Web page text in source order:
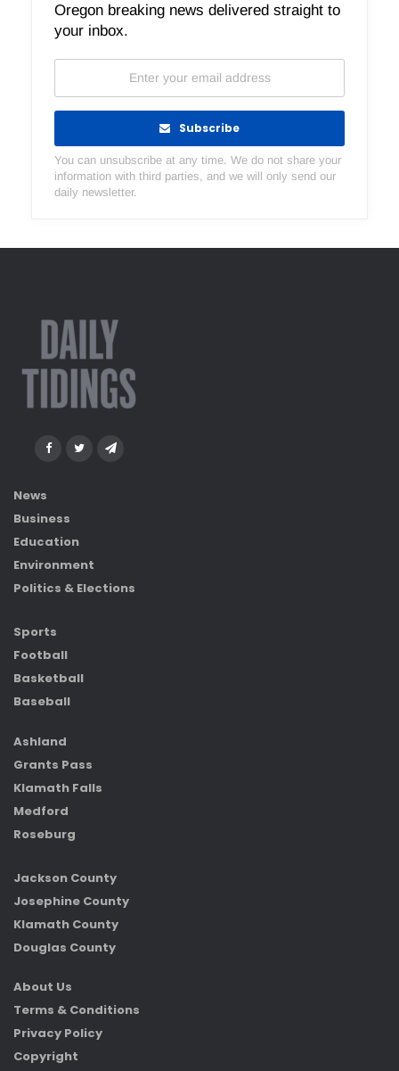
Oregon breaking news delivered straight to
your inbox.
Subscribe
You can unsubscribe at any time. We do not share your
information with third parties, and we will only send our
daily newsletter.
News
Business
Education
Environment
Politics & Elections
Sports
Football
Basketball
Baseball
Ashland
Grants Pass
Klamath Falls
Medford
Roseburg
Jackson County
Josephine County
Klamath County
Douglas County
About Us
Terms & Conditions
Privacy Policy
Copyright